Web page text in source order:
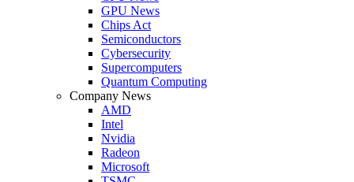
GPU News
Chips Act
Semiconductors
Cybersecurity
Supercomputers
Quantum Computing
Company News
AMD
Intel
Nvidia
Radeon
Microsoft